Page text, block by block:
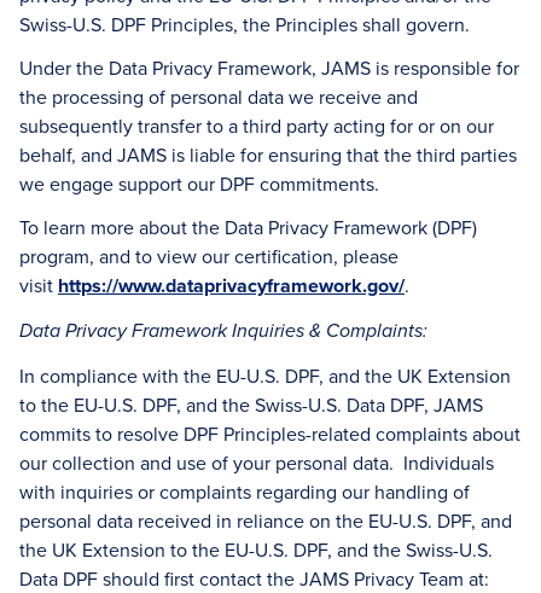
Swiss-U.S. DPF Principles, the Principles shall govern.
Under the Data Privacy Framework, JAMS is responsible for
the processing of personal data we receive and
subsequently transfer to a third party acting for or on our
behalf, and JAMS is liable for ensuring that the third parties
we engage support our DPF commitments.
To learn more about the Data Privacy Framework (DPF)
program, and to view our certification, please
visit https://www.dataprivacyframework.gov/.
Data Privacy Framework Inquiries & Complaints:
In compliance with the EU-U.S. DPF, and the UK Extension
to the EU-U.S. DPF, and the Swiss-U.S. Data DPF, JAMS
commits to resolve DPF Principles-related complaints about
our collection and use of your personal data. Individuals
with inquiries or complaints regarding our handling of
personal data received in reliance on the EU-U.S. DPF, and
the UK Extension to the EU-U.S. DPF, and the Swiss-U.S.
Data DPF should first contact the JAMS Privacy Team at: